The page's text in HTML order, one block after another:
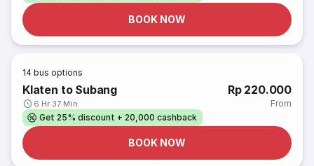
BOOK NOW
14 bus options
Klaten to Subang
6 Hr 37 Min
Rp 220.000
From
Get 25% discount + 20,000 cashback
BOOK NOW